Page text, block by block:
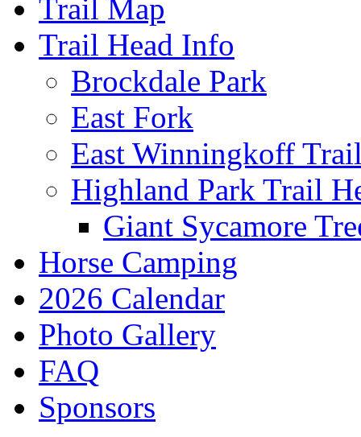
Trail Map
Trail Head Info
Brockdale Park
East Fork
East Winningkoff
Highland Park Trail
Giant Sycamore
Horse Camping
2026 Calendar
Photo Gallery
FAQ
Sponsors